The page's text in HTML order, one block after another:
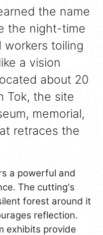
the name
the night-time
toiling
a vision
about 20
Tok, the site
memorial,
retraces the
a powerful and
The cutting's
forest around it
reflection.
exhibits provide